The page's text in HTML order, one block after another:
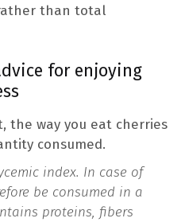
than total
for enjoying
the way you eat cherries
consumed.
index. In case of
be consumed in a
proteins, fibers